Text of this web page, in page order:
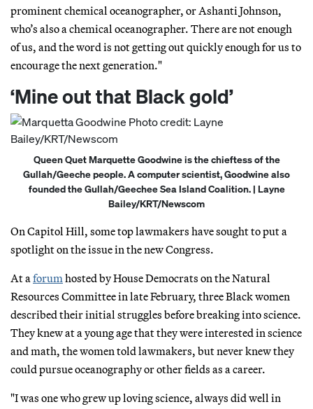
prominent chemical oceanographer, or Ashanti Johnson,
who’s also a chemical oceanographer. There are not enough
of us, and the word is not getting out quickly enough for us to
encourage the next generation."
‘Mine out that Black gold’
Queen Quet Marquette Goodwine is the chieftess of the
Gullah/Geeche people. A computer scientist, Goodwine also
founded the Gullah/Geechee Sea Island Coalition. | Layne
Bailey/KRT/Newscom
On Capitol Hill, some top lawmakers have sought to put a
spotlight on the issue in the new Congress.
At a forum hosted by House Democrats on the Natural
Resources Committee in late February, three Black women
described their initial struggles before breaking into science.
They knew at a young age that they were interested in science
and math, the women told lawmakers, but never knew they
could pursue oceanography or other fields as a career.
"I was one who grew up loving science, always did well in